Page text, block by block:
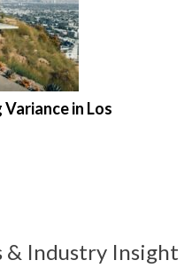
in Los
& Industry Insight